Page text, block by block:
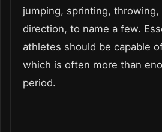
jumping, sprinting, throwing,
direction, to name a few.
athletes should be capable
which is often more than
period.